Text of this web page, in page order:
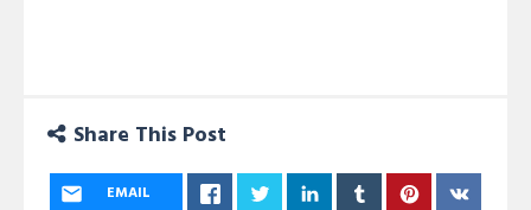
Share This Post
EMAIL